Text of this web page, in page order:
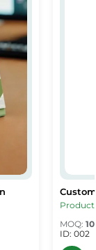
MOQ:
ID: 002